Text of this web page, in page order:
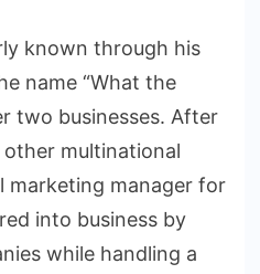
known through his
name “What the
two businesses. After
multinational
marketing manager for
into business by
while handling a